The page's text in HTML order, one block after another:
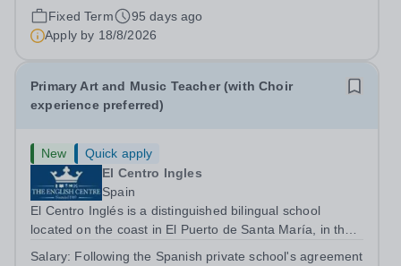
oracy-rich, forward-thinking school Gulf British Academy
is seeking an enthusiastic, talented and vision-aligned Art
Teacher to teach Year...
Fixed Term
95 days ago
Apply by 18/8/2026
Primary Art and Music Teacher (with Choir
experience preferred)
New
Quick apply
El Centro Ingles
Spain
El Centro Inglés is a distinguished bilingual school
located on the coast in El Puerto de Santa María, in the
Salary: Following the Spanish private school's agreement